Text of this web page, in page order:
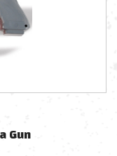
Gun